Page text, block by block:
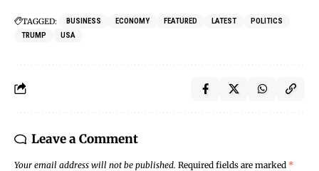
TAGGED: BUSINESS ECONOMY FEATURED LATEST
POLITICS
TRUMP
USA
Leave a Comment
Your email address will not be published. Required fields are marked *